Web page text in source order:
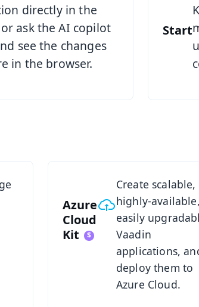
directly in the
ask the AI copilot
see the changes
in the browser.
Start
See
Azure
Cloud
Kit
Create scalable,
highly-available,
easily
Vaadin
applications,
deploy them to
Azure Cloud.
Azure Cloud Kit Overview